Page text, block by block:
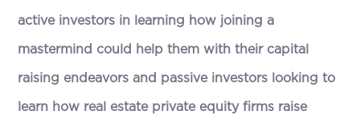
active investors in learning how joining a
mastermind could help them with their capital
raising endeavors and passive investors looking to
learn how real estate private equity firms raise